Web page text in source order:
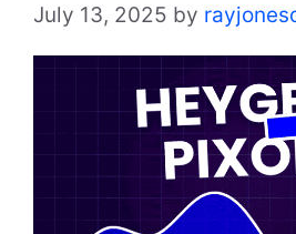
July 13, 2025 by